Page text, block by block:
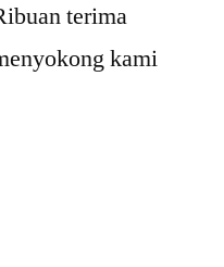
terima
kami